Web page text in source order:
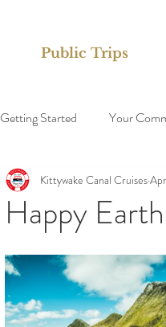
Public Trips
Getting Started Your
Happy
Kittywake Canal Cruises